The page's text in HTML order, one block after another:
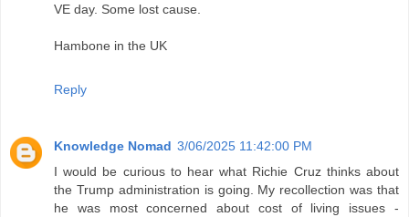
VE day. Some lost cause.
Hambone in the UK
Reply
Knowledge Nomad 3/06/2025 11:42:00 PM
I would be curious to hear what Richie Cruz thinks about
the Trump administration is going. My recollection was that
he was most concerned about cost of living issues -